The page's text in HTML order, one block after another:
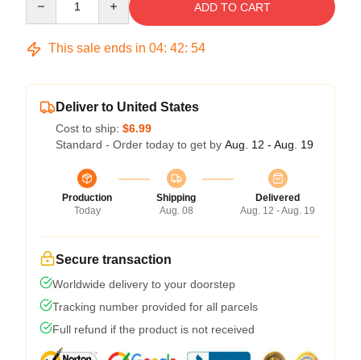
ADD TO CART
This sale ends in 04: 42: 54
Deliver to United States
Cost to ship: $6.99
Standard - Order today to get by Aug. 12 - Aug. 19
Production
Today
Shipping
Aug. 08
Delivered
Aug. 12 - Aug. 19
Secure transaction
Worldwide delivery to your doorstep
Tracking number provided for all parcels
Full refund if the product is not received